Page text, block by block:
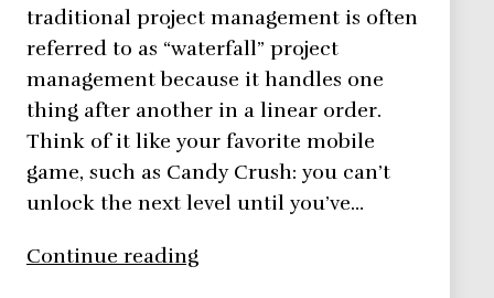
traditional project management is often
referred to as “waterfall” project
management because it handles one
thing after another in a linear order.
Think of it like your favorite mobile
game, such as Candy Crush: you can’t
unlock the next level until you’ve…
Continue reading